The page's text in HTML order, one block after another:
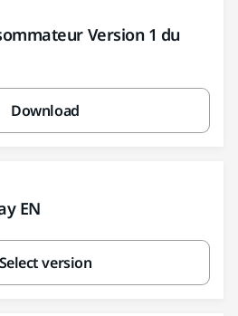
Version 1 du
Download
EN
Select version